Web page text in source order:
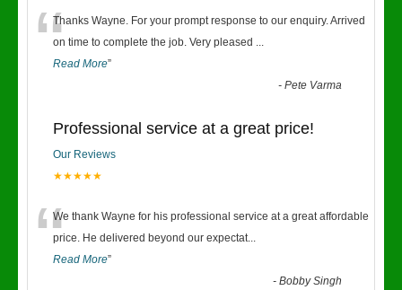
“Thanks Wayne. For your prompt response to our enquiry. Arrived
on time to complete the job. Very pleased ...
Read More”
-Pete Varma
Professional service at a great price!
Our Reviews
★★★★★
“We thank Wayne for his professional service at a great affordable
price. He delivered beyond our expectat...
Read More”
-Bobby Singh